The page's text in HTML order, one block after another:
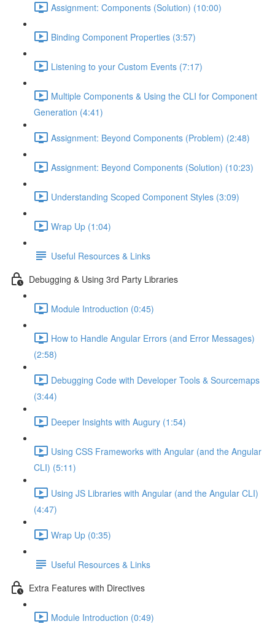
Assignment: Components (Solution) (10:00)
Binding Component Properties (3:57)
Listening to your Custom Events (7:17)
Multiple Components & Using the CLI for Component
Generation (4:41)
Assignment: Beyond Components (Problem) (2:48)
Assignment: Beyond Components (Solution) (10:23)
Understanding Scoped Component Styles (3:09)
Wrap Up (1:04)
Useful Resources & Links
Debugging & Using 3rd Party Libraries
Module Introduction (0:45)
How to Handle Angular Errors (and Error Messages)
(2:58)
Debugging Code with Developer Tools & Sourcemaps
(3:44)
Deeper Insights with Augury (1:54)
Using CSS Frameworks with Angular (and the Angular
CLI) (5:11)
Using JS Libraries with Angular (and the Angular CLI)
(4:47)
Wrap Up (0:35)
Useful Resources & Links
Extra Features with Directives
Module Introduction (0:49)